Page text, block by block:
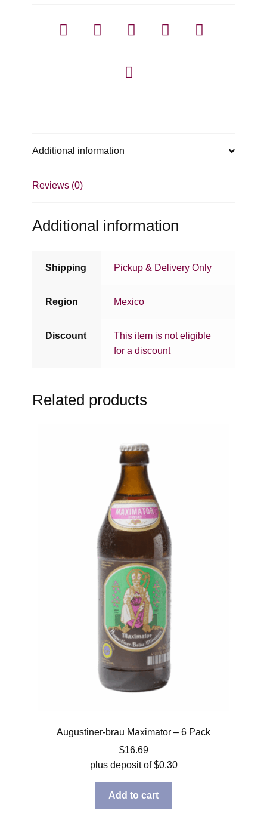
Additional information
Reviews (0)
Additional information
Shipping Pickup & Delivery Only
Region Mexico
Discount
This item is not eligible
for a discount
Related products
Augustiner-brau Maximator – 6 Pack
$16.69
plus deposit of$0.30
Add to cart